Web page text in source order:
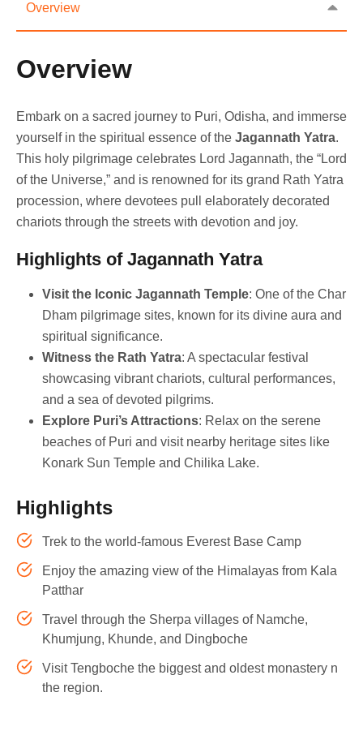
Overview
Overview
Embark on a sacred journey to Puri, Odisha, and immerse
yourself in the spiritual essence of the Jagannath Yatra.
This holy pilgrimage celebrates Lord Jagannath, the “Lord
of the Universe,” and is renowned for its grand Rath Yatra
procession, where devotees pull elaborately decorated
chariots through the streets with devotion and joy.
Highlights of Jagannath Yatra
Visit the Iconic Jagannath Temple: One of the Char
Dham pilgrimage sites, known for its divine aura and
spiritual significance.
Witness the Rath Yatra: A spectacular festival
showcasing vibrant chariots, cultural performances,
and a sea of devoted pilgrims.
Explore Puri’s Attractions: Relax on the serene
beaches of Puri and visit nearby heritage sites like
Konark Sun Temple and Chilika Lake.
Highlights
Trek to the world-famous Everest Base Camp
Enjoy the amazing view of the Himalayas from Kala
Patthar
Travel through the Sherpa villages of Namche,
Khumjung, Khunde, and Dingboche
Visit Tengboche the biggest and oldest monastery n
the region.